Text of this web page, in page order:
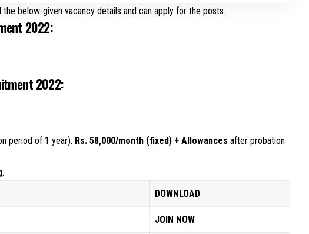
below-given vacancy details and can apply for the posts.
2022:
2022:
period of 1 year). Rs. 58,000/month (fixed) + Allowancesafter probation
DOWNLOAD
JOIN NOW